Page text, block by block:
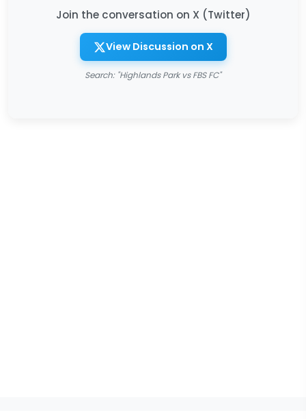
Join the conversation on X (Twitter)
View Discussion on X
Search: "Highlands Park vs FBS FC"